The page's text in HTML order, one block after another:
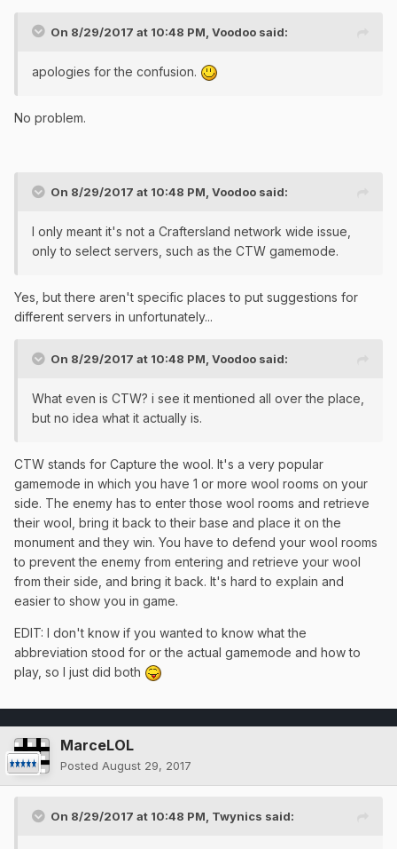
On 8/29/2017 at 10:48 PM, Voodoo said:
apologies for the confusion.
No problem.
On 8/29/2017 at 10:48 PM, Voodoo said:
I only meant it's not a Craftersland network wide issue,
only to select servers, such as the CTW gamemode.
Yes, but there aren't specific places to put suggestions for
different servers in unfortunately...
On 8/29/2017 at 10:48 PM, Voodoo said:
What even is CTW? i see it mentioned all over the place,
but no idea what it actually is.
CTW stands for Capture the wool. It's a very popular
gamemode in which you have 1 or more wool rooms on your
side. The enemy has to enter those wool rooms and retrieve
their wool, bring it back to their base and place it on the
monument and they win. You have to defend your wool rooms
to prevent the enemy from entering and retrieve your wool
from their side, and bring it back. It's hard to explain and
easier to show you in game.
EDIT: I don't know if you wanted to know what the
abbreviation stood for or the actual gamemode and how to
play, so I just did both
MarceLOL
Posted August 29, 2017
On 8/29/2017 at 10:48 PM, Twynics said: